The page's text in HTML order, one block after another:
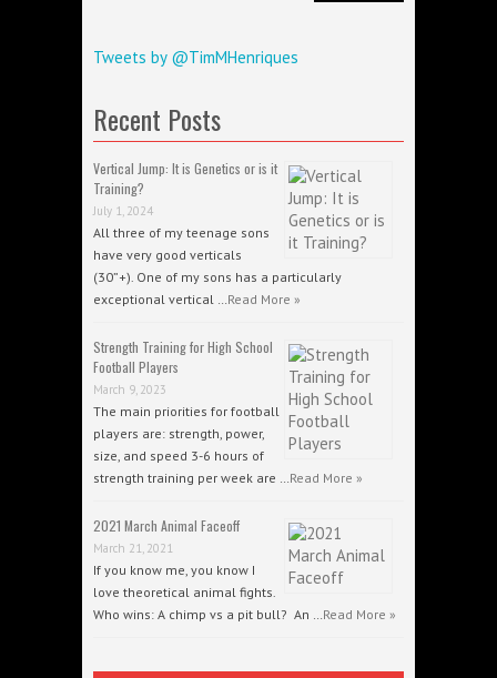
Tweets by @TimMHenriques
Recent Posts
Vertical Jump: It is Genetics or is it
Training?
July 1, 2024
All three of my teenage sons
have very good verticals
(30”+). One of my sons has a particularly
exceptional vertical …Read More »
Strength Training for High School
Football Players
March 9, 2023
The main priorities for football
players are: strength, power,
size, and speed 3-6 hours of
strength training per week are …Read More »
2021 March Animal Faceoff
March 21, 2021
If you know me, you know I
love theoretical animal fights.
Who wins: A chimp vs a pit bull? An …Read More »